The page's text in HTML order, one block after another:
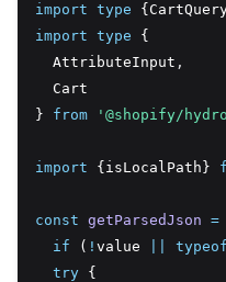
import type
import type {
  AttributeInput
,
  Cart
} from '@shopify/
import {isLocalPath}
const getParsedJson =
if ( ! value typeof
try {